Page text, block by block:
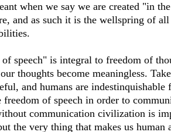
when we say we are created "in
and as such it is the wellspring of
of speech" is integral to freedom of
thoughts become meaningless.
and humans are
freedom of speech in order to
communication civilization is
the very thing that makes us